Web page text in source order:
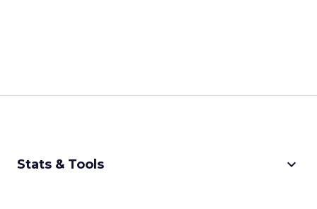
Stats & Tools keyboard_arrow_down